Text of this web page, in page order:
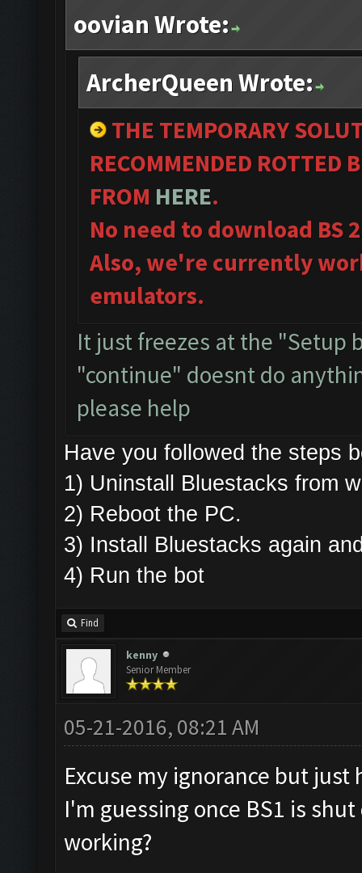
oovian Wrote:
ArcherQueen Wrote:
THE TEMPORARY
RECOMMENDED ROTTED
FROM HERE.
No need to download BS
Also, we're currently
emulators.
It just freezes at the "Setup
"continue" doesnt do
please help
Have you followed the
1) Uninstall Bluestacks
2) Reboot the PC.
3) Install Bluestacks again
4) Run the bot
Find
kenny
Senior Member
05-21-2016, 08:21 AM
Excuse my ignorance but
I'm guessing once BS1 is
working?